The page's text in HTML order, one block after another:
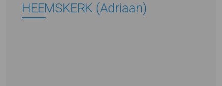
HEEMSKERK (Adriaan)